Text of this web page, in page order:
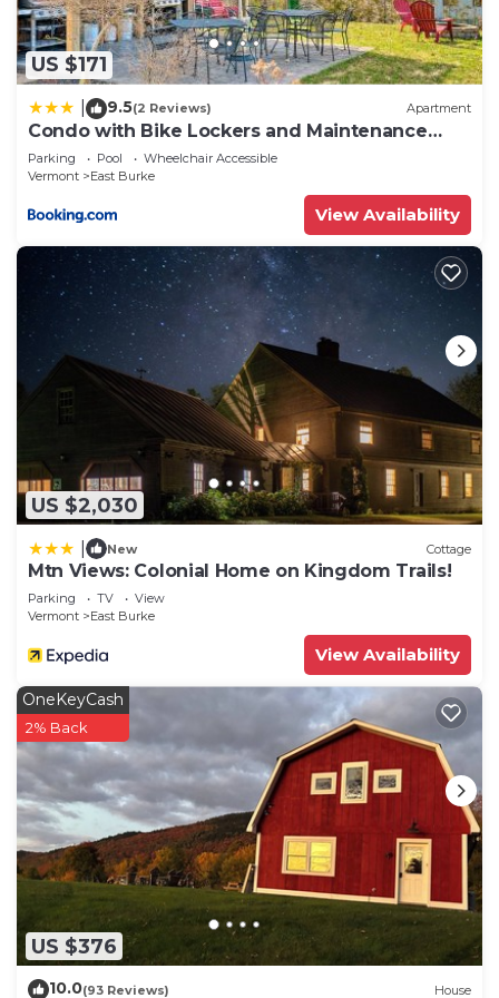
US $171
9.5(2 Reviews) Apartment
Condo with Bike Lockers and Maintenance
Access!
Parking Pool
Wheelchair Accessible
Vermont
East Burke
View Availability
US $2,030
New Cottage
Mtn Views: Colonial Home on Kingdom Trails!
Parking TV
View
Vermont
East Burke
View Availability
US $376
OneKeyCash
2% Back
10.0(93 Reviews) House